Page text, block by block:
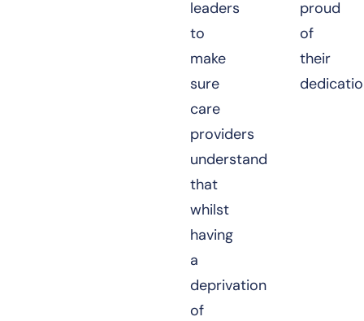
leaders
to
make
sure
care
providers
understand
that
whilst
having
a
deprivation
of
proud
of
their